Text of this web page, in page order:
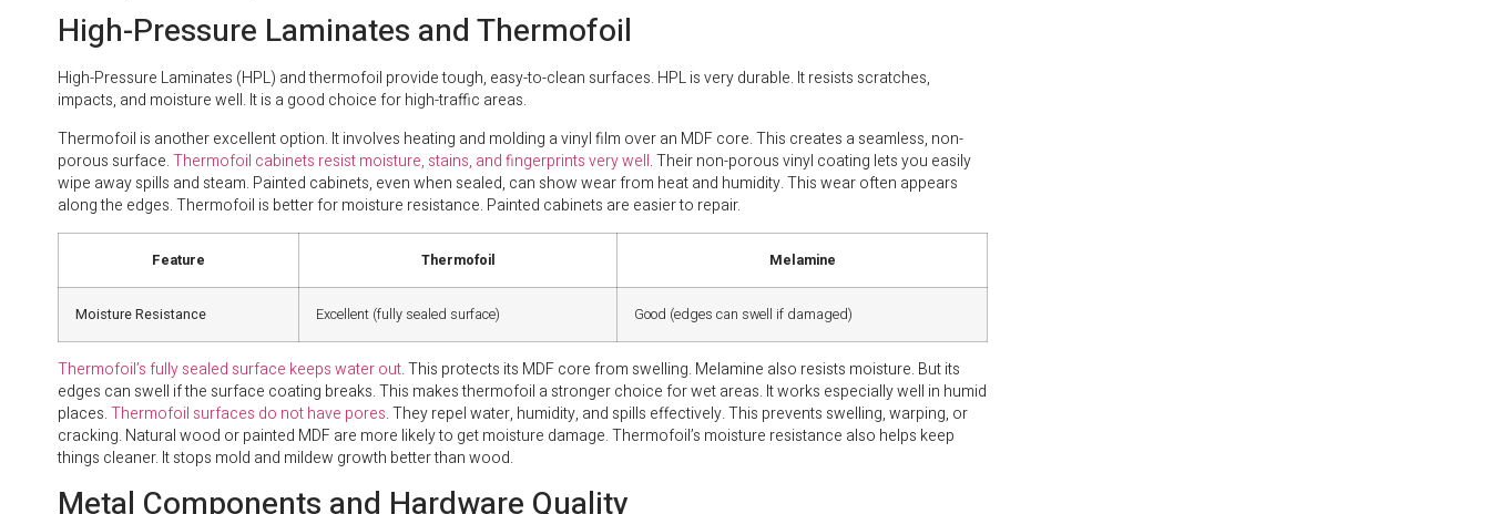
High-Pressure Laminates and Thermofoil
High-Pressure Laminates (HPL) and thermofoil provide tough, easy-to-clean surfaces. HPL is very durable. It resists scratches,
impacts, and moisture well. It is a good choice for high-traffic areas.
Thermofoil is another excellent option. It involves heating and molding a vinyl film over an MDF core. This creates a seamless, non-
porous surface.Thermofoil cabinets resist moisture, stains, and fingerprints very well. Their non-porous vinyl coating lets you easily
wipe away spills and steam. Painted cabinets, even when sealed, can show wear from heat and humidity. This wear often appears
along the edges. Thermofoil is better for moisture resistance. Painted cabinets are easier to repair.
Feature Thermofoil Melamine
Moisture Resistance Excellent (fully sealed surface) Good (edges can swell if damaged)
Thermofoil’s fully sealed surface keeps water out. This protects its MDF core from swelling. Melamine also resists moisture. But its
edges can swell if the surface coating breaks. This makes thermofoil a stronger choice for wet areas. It works especially well in humid
places.Thermofoil surfaces do not have pores. They repel water, humidity, and spills effectively. This prevents swelling, warping, or
cracking. Natural wood or painted MDF are more likely to get moisture damage. Thermofoil’s moisture resistance also helps keep
things cleaner. It stops mold and mildew growth better than wood.
Metal Components and Hardware Quality